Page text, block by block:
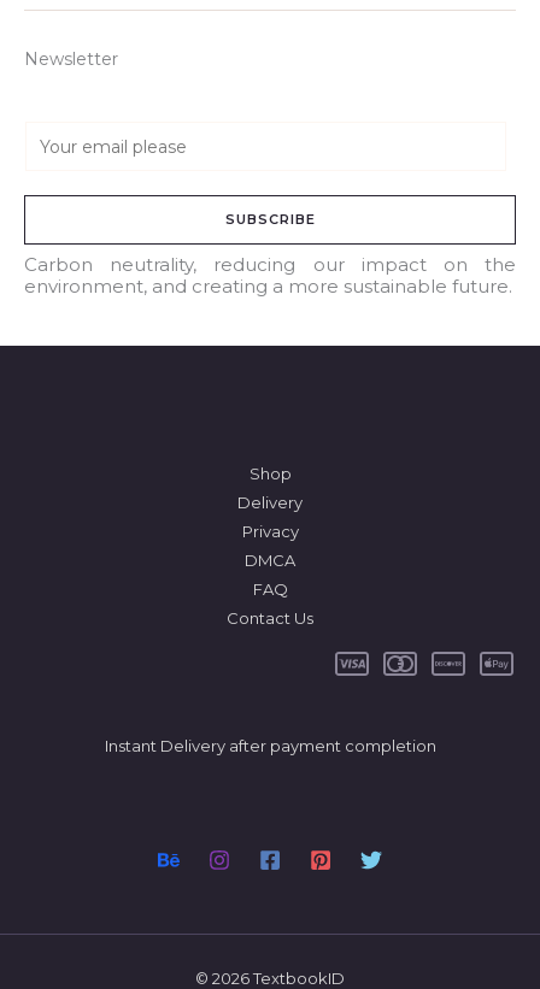
Newsletter
a
l
*
SUBSCRIBE
Carbon neutrality, reducing our impact on the
environment, and creating a more sustainable future.
Shop
Delivery
Privacy
DMCA
FAQ
Contact Us
Instant Delivery after payment completion
© 2026 TextbookID